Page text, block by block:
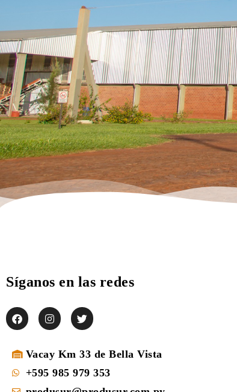
Síganos en las redes
Vacay Km 33 de Bella Vista
+595 985 979 353